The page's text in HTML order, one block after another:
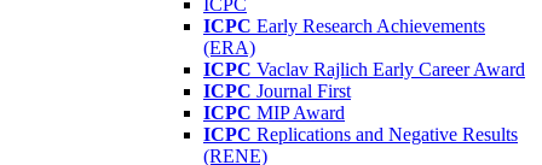
ICPC
ICPC Early Research Achievements
(ERA)
ICPC Vaclav Rajlich Early Career Award
ICPC Journal First
ICPC MIP Award
ICPC Replications and Negative Results
(RENE)